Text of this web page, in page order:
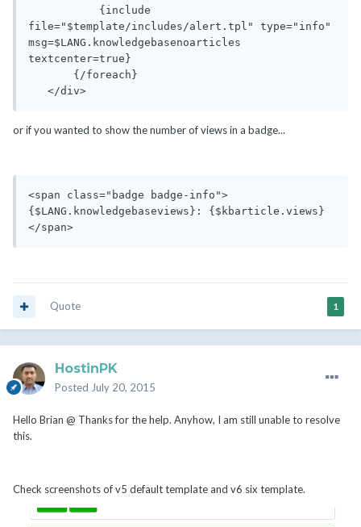
file="$template/includes/alert.tpl" type="info"
msg=$LANG.knowledgebasenoarticles
textcenter=true}
   </div>
or if you wanted to show the number of views in a badge...
<span class="badge badge-info">
{$LANG.knowledgebaseviews}: {$kbarticle.views}
</span>
1
Quote
HostinPK
Posted July 20, 2015
Hello Brian @ Thanks for the help. Anyhow, I am still unable to resolve
this.
Check screenshots of v5 default template and v6 six template.